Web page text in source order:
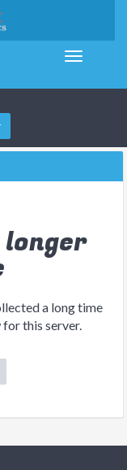
a long time
this server.